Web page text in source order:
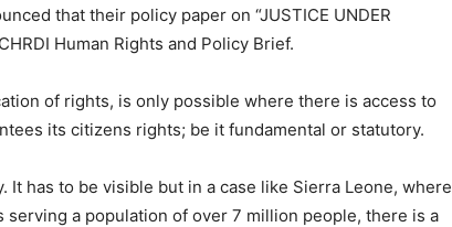
that their policy paper on “JUSTICE UNDER
Human Rights and Policy Brief.
of rights, is only possible where there is access to
its citizens rights; be it fundamental or statutory.
It has to be visible but in a case like Sierra Leone, where
a population of over 7 million people, there is a